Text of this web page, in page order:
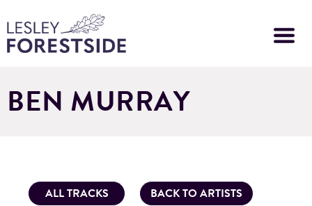
Skip
to
main
BEN MURRAY
ALL TRACKS BACK TO ARTISTS